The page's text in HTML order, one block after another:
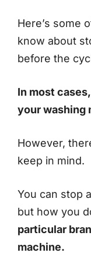
Here’s some
know about
before the
In most
your washing
However,
keep in mind.
You can stop
but how you
particular
machine.